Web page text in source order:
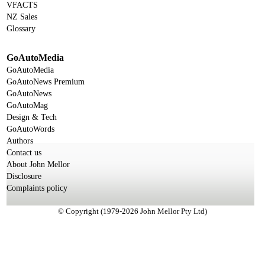
VFACTS
NZ Sales
Glossary
GoAutoMedia
GoAutoMedia
GoAutoNews Premium
GoAutoNews
GoAutoMag
Design & Tech
GoAutoWords
Authors
Contact us
About John Mellor
Disclosure
Complaints policy
© Copyright (1979-2026 John Mellor Pty Ltd)